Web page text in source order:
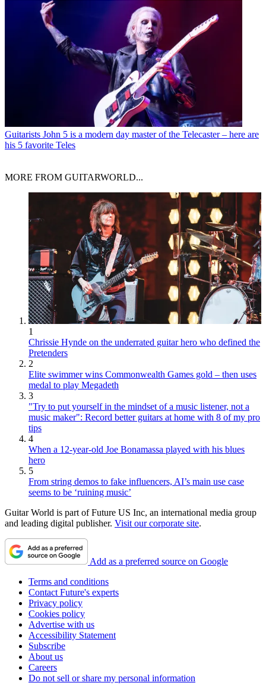
Guitarists John 5 is a modern day master of the Telecaster – here are
his 5 favorite Teles
MORE FROM GUITARWORLD...
1
Chrissie Hynde on the underrated guitar hero who defined the
Pretenders
2
Elite swimmer wins Commonwealth Games gold – then uses
medal to play Megadeth
3
"Try to put yourself in the mindset of a music listener, not a
music maker": Record better guitars at home with 8 of my pro
tips
4
When a 12-year-old Joe Bonamassa played with his blues
hero
5
From string demos to fake influencers, AI’s main use case
seems to be ‘ruining music’
Guitar World is part of Future US Inc, an international media group
and leading digital publisher. Visit our corporate site.
Add as a preferred source on Google
Terms and conditions
Contact Future's experts
Privacy policy
Cookies policy
Advertise with us
Accessibility Statement
Subscribe
About us
Careers
Do not sell or share my personal information